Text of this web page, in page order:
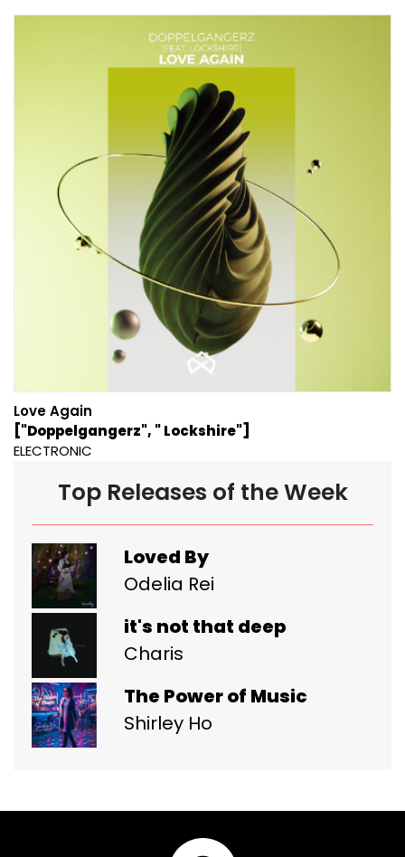
Love Again
["Doppelgangerz", " Lockshire"]
ELECTRONIC
Top Releases of the Week
Loved By
Odelia Rei
it's not that deep
Charis
The Power of Music
Shirley Ho